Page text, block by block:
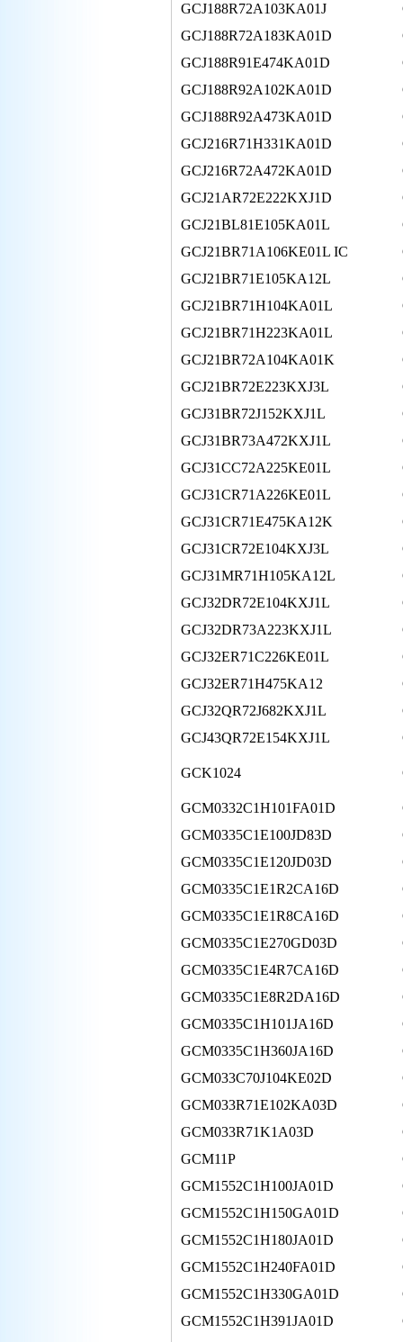
GCJ188R72A103KA01J
GCJ188R72A183KA01D
GCJ188R91E474KA01D
GCJ188R92A102KA01D
GCJ188R92A473KA01D
GCJ216R71H331KA01D
GCJ216R72A472KA01D
GCJ21AR72E222KXJ1D
GCJ21BL81E105KA01L
GCJ21BR71A106KE01L IC
GCJ21BR71E105KA12L
GCJ21BR71H104KA01L
GCJ21BR71H223KA01L
GCJ21BR72A104KA01K
GCJ21BR72E223KXJ3L
GCJ31BR72J152KXJ1L
GCJ31BR73A472KXJ1L
GCJ31CC72A225KE01L
GCJ31CR71A226KE01L
GCJ31CR71E475KA12K
GCJ31CR72E104KXJ3L
GCJ31MR71H105KA12L
GCJ32DR72E104KXJ1L
GCJ32DR73A223KXJ1L
GCJ32ER71C226KE01L
GCJ32ER71H475KA12
GCJ32QR72J682KXJ1L
GCJ43QR72E154KXJ1L
GCK1024
GCM0332C1H101FA01D
GCM0335C1E100JD83D
GCM0335C1E120JD03D
GCM0335C1E1R2CA16D
GCM0335C1E1R8CA16D
GCM0335C1E270GD03D
GCM0335C1E4R7CA16D
GCM0335C1E8R2DA16D
GCM0335C1H101JA16D
GCM0335C1H360JA16D
GCM033C70J104KE02D
GCM033R71E102KA03D
GCM033R71K1A03D
GCM11P
GCM1552C1H100JA01D
GCM1552C1H150GA01D
GCM1552C1H180JA01D
GCM1552C1H240FA01D
GCM1552C1H330GA01D
GCM1552C1H391JA01D